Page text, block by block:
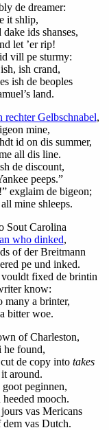
de dreamer:
it shlip,
ids shanses,
let ’er rip!
vill pe sturmy:
ish crand,
ish de beoples
land.
rechter Gelbschnabel,
mine,
id on dis summer,
all dis line.
de discount,
peeps.”
exglaim de bigeon;
mine shleeps.
Sout Carolina
who dinked,
of der Breitmann
pe und inked.
fixed de brintin
know:
many a brinter,
bitter woe.
of Charleston,
he found,
de copy into takes
around.
peginnen,
mooch.
vas Mericans
vas Dutch.